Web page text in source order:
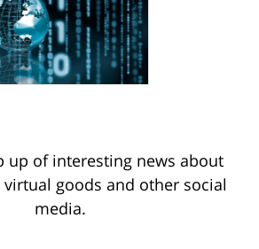
up of interesting news about
goods and other social
media.